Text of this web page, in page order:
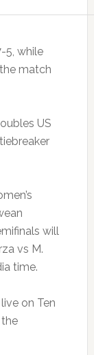
5, while
match
US
will
vs M.
time.
on Ten
the